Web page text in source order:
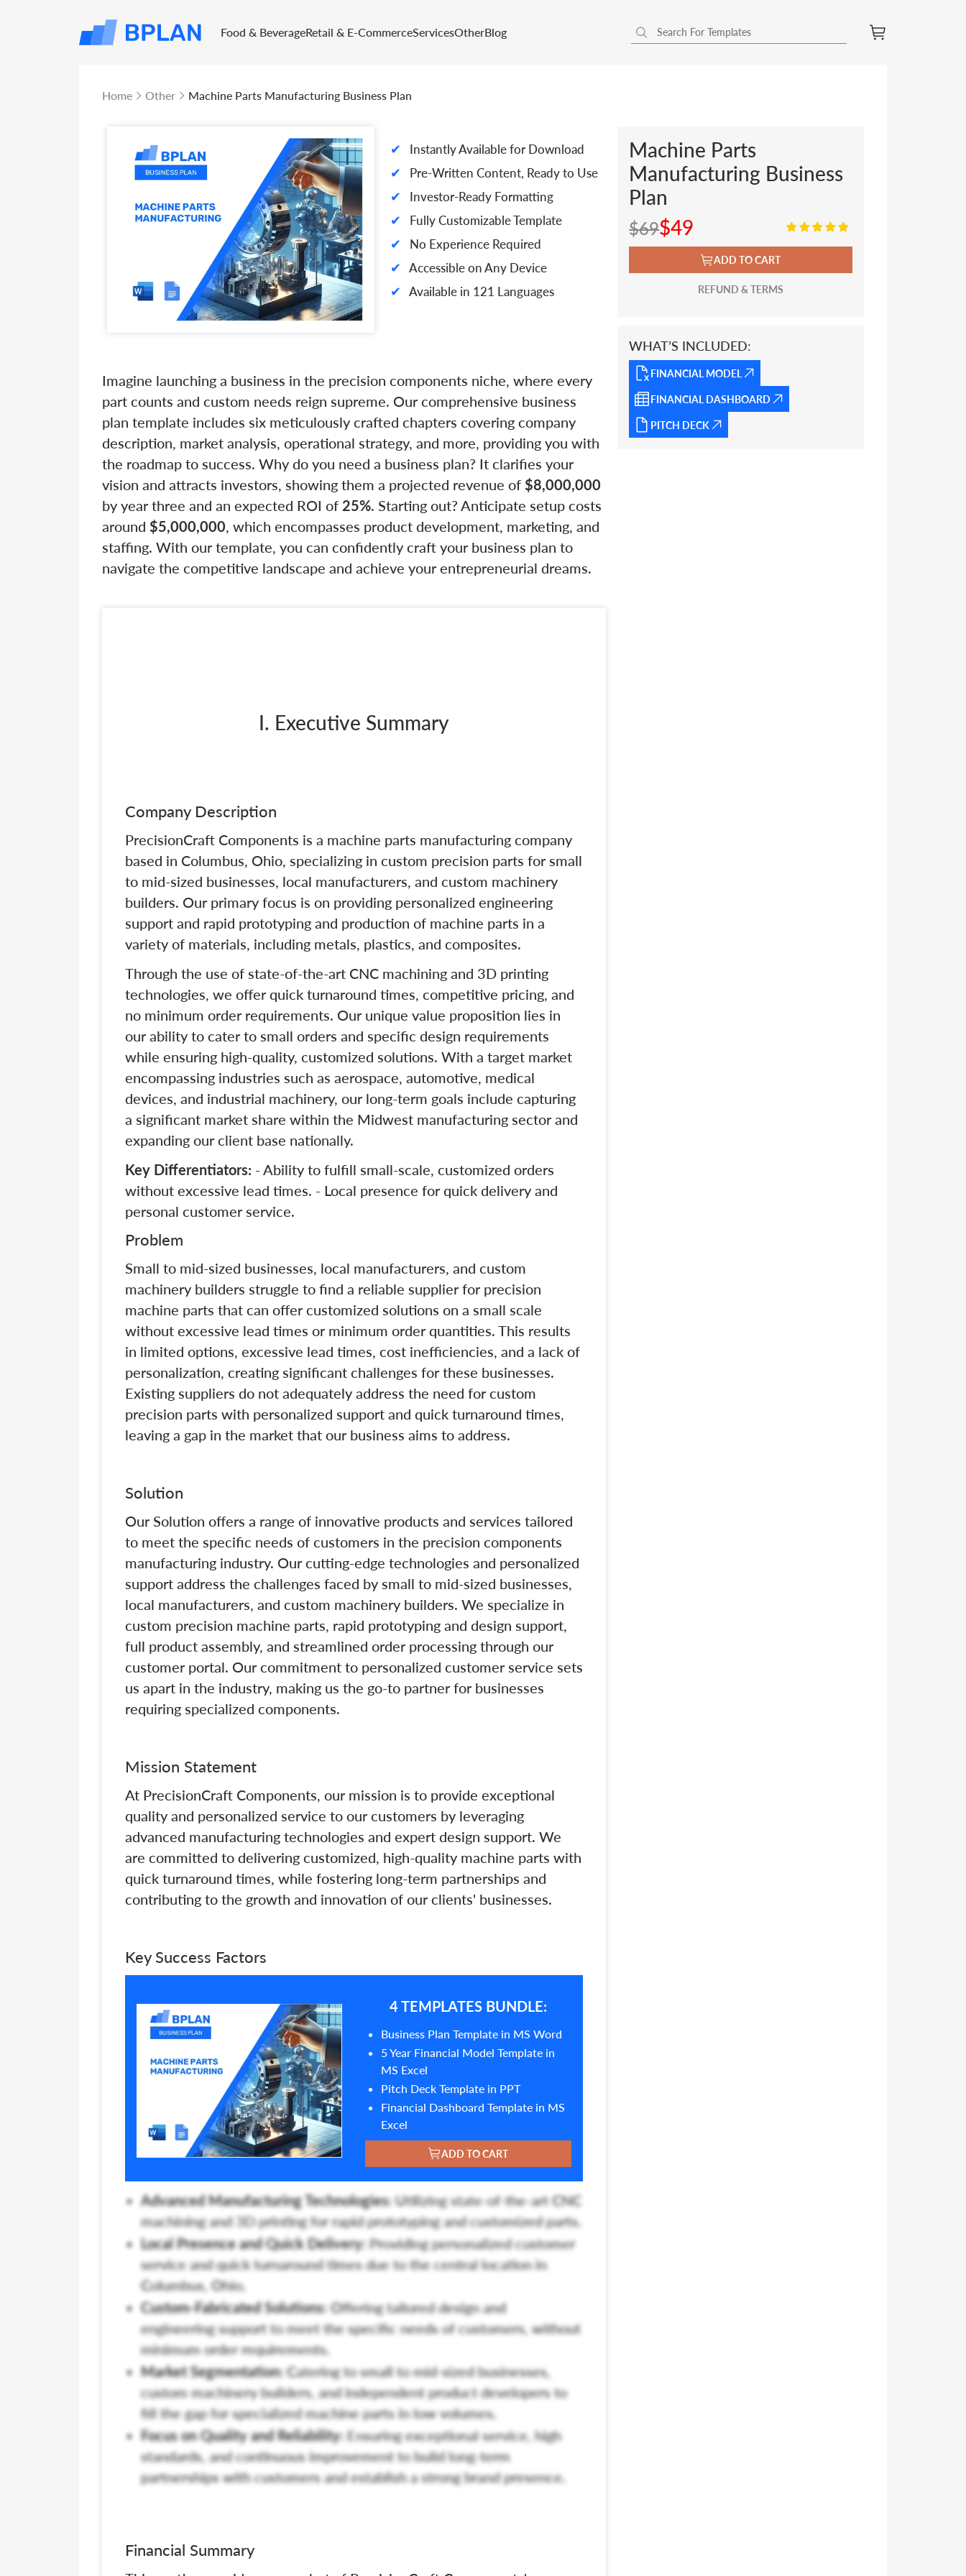
Food & BeverageRetail & E-CommerceServicesOtherBlog
Home Other Machine Parts Manufacturing Business Plan
✔ Instantly Available for Download
✔ Pre-Written Content, Ready to Use
✔ Investor-Ready Formatting
✔ Fully Customizable Template
✔ No Experience Required
✔ Accessible on Any Device
✔ Available in 121 Languages
Imagine launching a business in the precision components niche, where every
part counts and custom needs reign supreme. Our comprehensive business
plan template includes six meticulously crafted chapters covering company
description, market analysis, operational strategy, and more, providing you with
the roadmap to success. Why do you need a business plan? It clarifies your
vision and attracts investors, showing them a projected revenue of $8,000,000
by year three and an expected ROI of 25%. Starting out? Anticipate setup costs
around $5,000,000, which encompasses product development, marketing, and
staffing. With our template, you can confidently craft your business plan to
navigate the competitive landscape and achieve your entrepreneurial dreams.
I. Executive Summary
Company Description
PrecisionCraft Components is a machine parts manufacturing company
based in Columbus, Ohio, specializing in custom precision parts for small
to mid-sized businesses, local manufacturers, and custom machinery
builders. Our primary focus is on providing personalized engineering
support and rapid prototyping and production of machine parts in a
variety of materials, including metals, plastics, and composites.
Through the use of state-of-the-art CNC machining and 3D printing
technologies, we offer quick turnaround times, competitive pricing, and
no minimum order requirements. Our unique value proposition lies in
our ability to cater to small orders and specific design requirements
while ensuring high-quality, customized solutions. With a target market
encompassing industries such as aerospace, automotive, medical
devices, and industrial machinery, our long-term goals include capturing
a significant market share within the Midwest manufacturing sector and
expanding our client base nationally.
Key Differentiators: - Ability to fulfill small-scale, customized orders
without excessive lead times. - Local presence for quick delivery and
personal customer service.
Problem
Small to mid-sized businesses, local manufacturers, and custom
machinery builders struggle to find a reliable supplier for precision
machine parts that can offer customized solutions on a small scale
without excessive lead times or minimum order quantities. This results
in limited options, excessive lead times, cost inefficiencies, and a lack of
personalization, creating significant challenges for these businesses.
Existing suppliers do not adequately address the need for custom
precision parts with personalized support and quick turnaround times,
leaving a gap in the market that our business aims to address.
Solution
Our Solution offers a range of innovative products and services tailored
to meet the specific needs of customers in the precision components
manufacturing industry. Our cutting-edge technologies and personalized
support address the challenges faced by small to mid-sized businesses,
local manufacturers, and custom machinery builders. We specialize in
custom precision machine parts, rapid prototyping and design support,
full product assembly, and streamlined order processing through our
customer portal. Our commitment to personalized customer service sets
us apart in the industry, making us the go-to partner for businesses
requiring specialized components.
Mission Statement
At PrecisionCraft Components, our mission is to provide exceptional
quality and personalized service to our customers by leveraging
advanced manufacturing technologies and expert design support. We
are committed to delivering customized, high-quality machine parts with
quick turnaround times, while fostering long-term partnerships and
contributing to the growth and innovation of our clients' businesses.
Key Success Factors
4 TEMPLATES BUNDLE:
Business Plan Template in MS Word
5 Year Financial Model Template in
MS Excel
Pitch Deck Template in PPT
Financial Dashboard Template in MS
Excel
ADD TO CART
Advanced Manufacturing Technologies:Utilizing state-of-the-art CNC
machining and 3D printing for rapid prototyping and customized parts.
Local Presence and Quick Delivery: Providing personalized customer
service and quick turnaround times due to the central location in
Columbus, Ohio.
Custom-Fabricated Solutions:Offering tailored design and
engineering support to meet the specific needs of customers, without
minimum order requirements.
Market Segmentation:Catering to small to mid-sized businesses,
custom machinery builders, and independent product developers to
fill the gap for specialized machine parts in low volumes.
Focus on Quality and Reliability: Ensuring exceptional service, high
standards, and continuous improvement to build long-term
partnerships with customers and establish a strong brand presence.
Financial Summary
Machine Parts
Manufacturing Business
Plan
$69$49
ADD TO CART
REFUND & TERMS
WHAT’S INCLUDED:
FINANCIAL MODEL
FINANCIAL DASHBOARD
PITCH DECK